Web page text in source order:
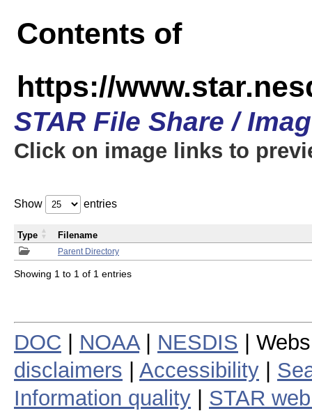
Contents of
https://
STAR File Share /
Click on image links to
Show entries
Parent Directory
Type Filename
Showing 1 to 1 of 1 entries
DOC NOAA| NESDIS |
disclaimers
Accessibility
Information quality
STAR